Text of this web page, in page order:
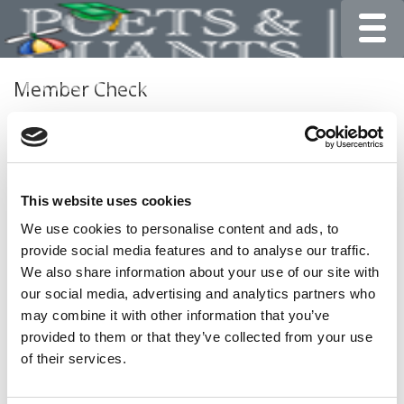
This website uses cookies
We use cookies to personalise content and ads, to
provide social media features and to analyse our traffic.
We also share information about your use of our site with
our social media, advertising and analytics partners who
may combine it with other information that you’ve
provided to them or that they’ve collected from your use
of their services.
Member Check
Thanks for reading Poets&Quants for Undergrads! In
order to continue you need to either register or log in. If
you have already registered, simply input your email and
back to the article. If you have not previously registered,
you can become a free member of Poets&Quants today
byregistering here
LOG ME IN